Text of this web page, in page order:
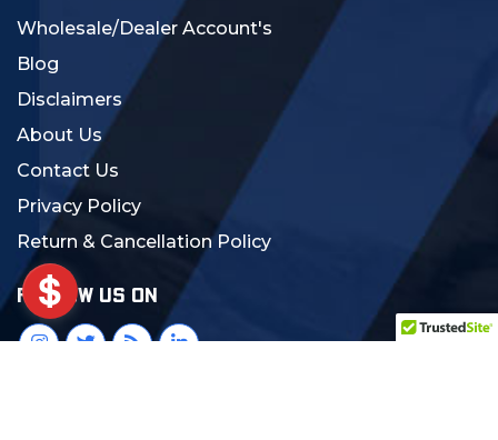
Wholesale/Dealer Account's
Blog
Disclaimers
About Us
Contact Us
Privacy Policy
Return & Cancellation Policy
FOLLOW US ON